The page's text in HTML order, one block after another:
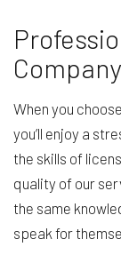
Company
When you
you’ll enjoy a
the skills of
quality of our
the same
speak for